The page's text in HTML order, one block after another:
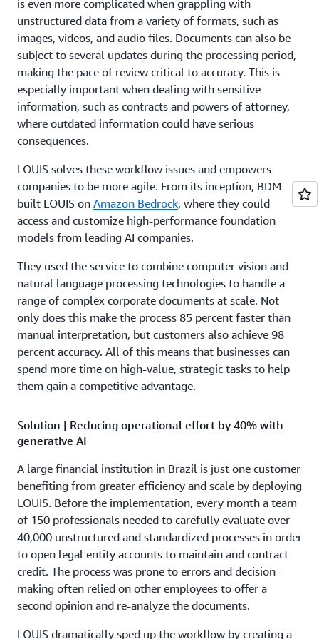
is even more complicated when grappling with
unstructured data from a variety of formats, such as
images, videos, and audio files. Documents can also be
subject to several updates during the processing period,
making the pace of review critical to accuracy. This is
especially important when dealing with sensitive
information, such as contracts and powers of attorney,
where outdated information could have serious
consequences.
LOUIS solves these workflow issues and empowers
companies to be more agile. From its inception, BDM
built LOUIS on Amazon Bedrock, where they could
access and customize high-performance foundation
models from leading AI companies.
They used the service to combine computer vision and
natural language processing technologies to handle a
range of complex corporate documents at scale. Not
only does this make the process 85 percent faster than
manual interpretation, but customers also achieve 98
percent accuracy. All of this means that businesses can
spend more time on high-value, strategic tasks to help
them gain a competitive advantage.
Solution | Reducing operational effort by 40% with
generative AI
A large financial institution in Brazil is just one customer
benefiting from greater efficiency and scale by deploying
LOUIS. Before the implementation, every month a team
of 150 professionals needed to carefully evaluate over
40,000 unstructured and standardized processes in order
to open legal entity accounts to maintain and contract
credit. The process was prone to errors and decision-
making often relied on other employees to offer a
second opinion and re-analyze the documents.
LOUIS dramatically sped up the workflow by creating a